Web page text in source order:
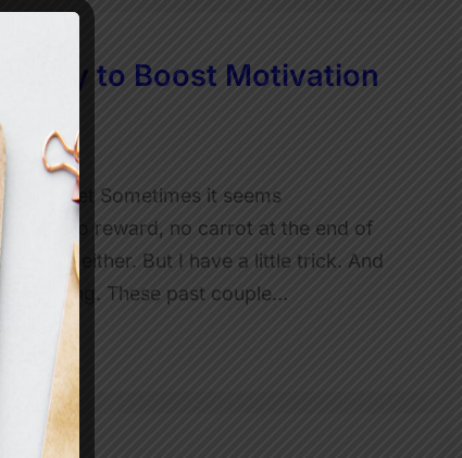
Way to Boost Motivation
Mindset Sometimes it seems
no reward, no carrot at the end of
either. But I have a little trick. And
a thing. These past couple…